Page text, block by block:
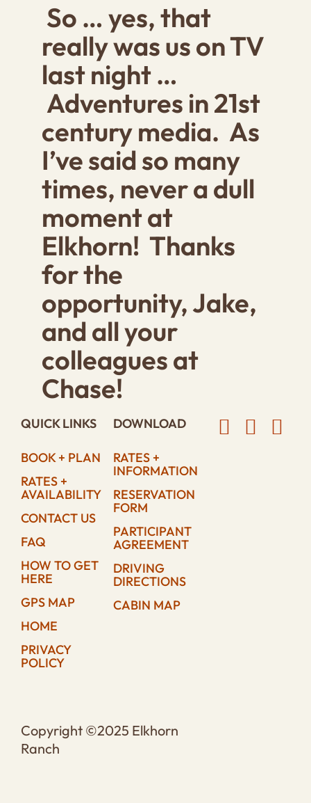
So … yes, that
really was us on TV
last night …
Adventures in 21st
century media. As
I’ve said so many
times, never a dull
moment at
Elkhorn! Thanks
for the
opportunity, Jake,
and all your
colleagues at
Chase!
QUICK LINKS
BOOK + PLAN
RATES +
AVAILABILITY
CONTACT US
FAQ
HOW TO GET
HERE
GPS MAP
HOME
PRIVACY
POLICY
DOWNLOAD
RATES +
INFORMATION
RESERVATION
FORM
PARTICIPANT
AGREEMENT
DRIVING
DIRECTIONS
CABIN MAP
Copyright ©2025 Elkhorn
Ranch